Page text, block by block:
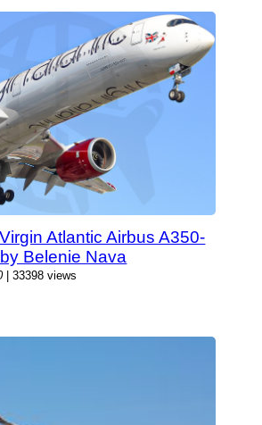
Atlantic Airbus A350-
Belenie Nava
| 33398 views